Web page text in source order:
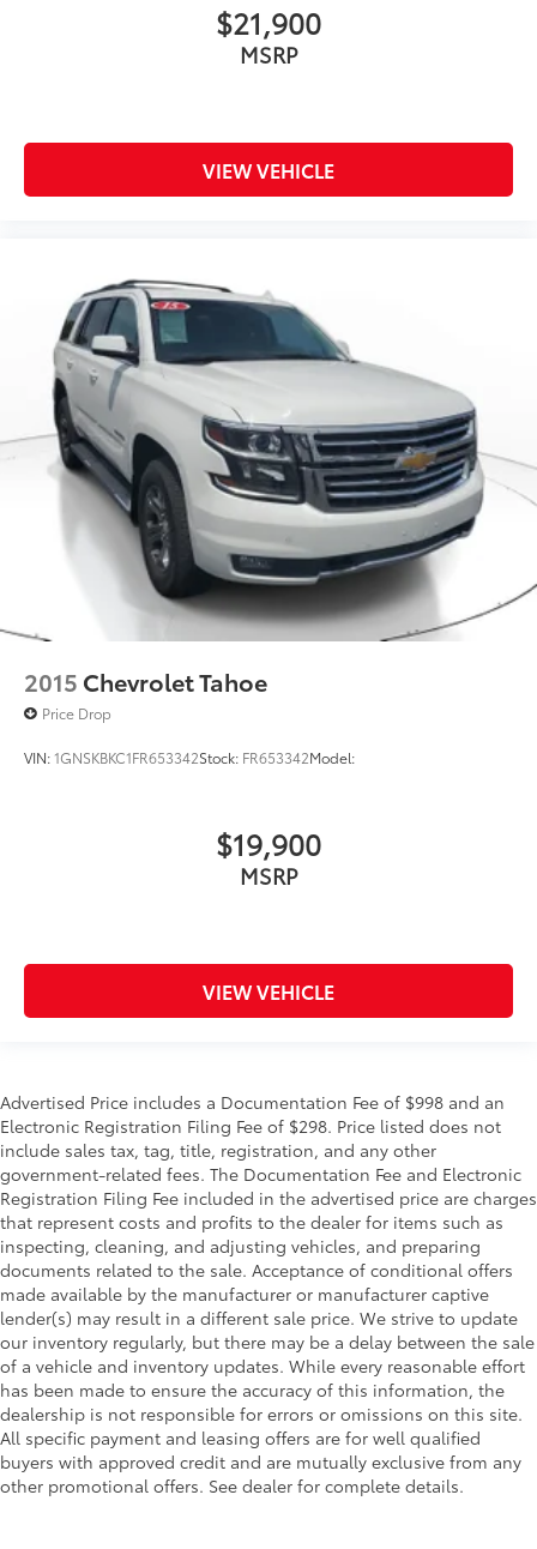
$21,900
MSRP
VIEW VEHICLE
2015 Chevrolet Tahoe
Price Drop
VIN:1GNSKBKC1FR653342Stock: FR653342Model:
$19,900
MSRP
VIEW VEHICLE
Advertised Price includes a Documentation Fee of $998 and an
Electronic Registration Filing Fee of $298. Price listed does not
include sales tax, tag, title, registration, and any other
government-related fees. The Documentation Fee and Electronic
Registration Filing Fee included in the advertised price are charges
that represent costs and profits to the dealer for items such as
inspecting, cleaning, and adjusting vehicles, and preparing
documents related to the sale. Acceptance of conditional offers
made available by the manufacturer or manufacturer captive
lender(s) may result in a different sale price. We strive to update
our inventory regularly, but there may be a delay between the sale
of a vehicle and inventory updates. While every reasonable effort
has been made to ensure the accuracy of this information, the
dealership is not responsible for errors or omissions on this site.
All specific payment and leasing offers are for well qualified
buyers with approved credit and are mutually exclusive from any
other promotional offers. See dealer for complete details.